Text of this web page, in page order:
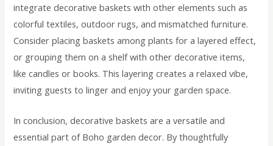
integrate decorative baskets with other elements such as
colorful textiles, outdoor rugs, and mismatched furniture.
Consider placing baskets among plants for a layered effect,
or grouping them on a shelf with other decorative items,
like candles or books. This layering creates a relaxed vibe,
inviting guests to linger and enjoy your garden space.
In conclusion, decorative baskets are a versatile and
essential part of Boho garden decor. By thoughtfully